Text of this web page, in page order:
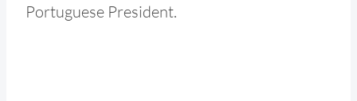
Portuguese President.